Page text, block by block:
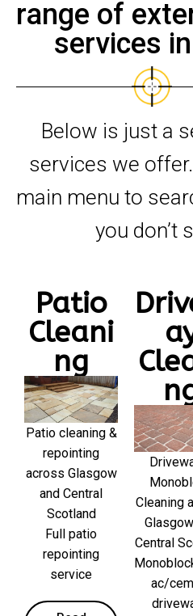
range of
services
Below is just a
services we
main menu to
you don’t
Patio
Cleani
ng
Patio cleaning &
repointing
across Glasgow
and Central
Scotland
Full patio
repointing
service
Cleaning
Central
ac/